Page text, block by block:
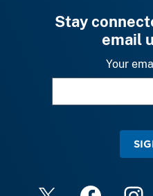
Stay
email
Your
X Facebook